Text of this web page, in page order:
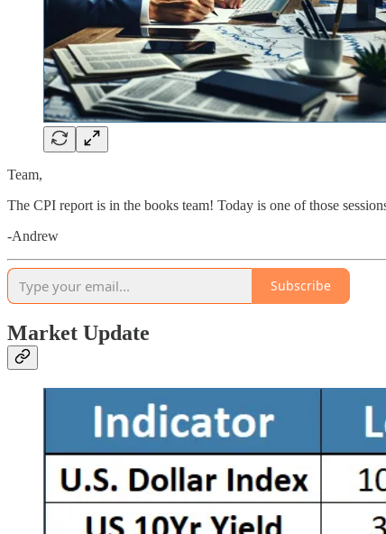
Team,
The CPI report is in the books team! Today is one of those
-Andrew
Subscribe
Market Update